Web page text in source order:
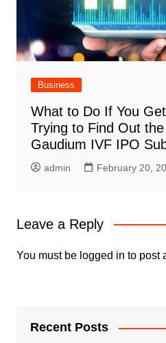
Business
What to Do If You
Trying to Find Out
Gaudium IVF IPO
admin February 20,
Leave a Reply
You must be logged in to post
Recent Posts